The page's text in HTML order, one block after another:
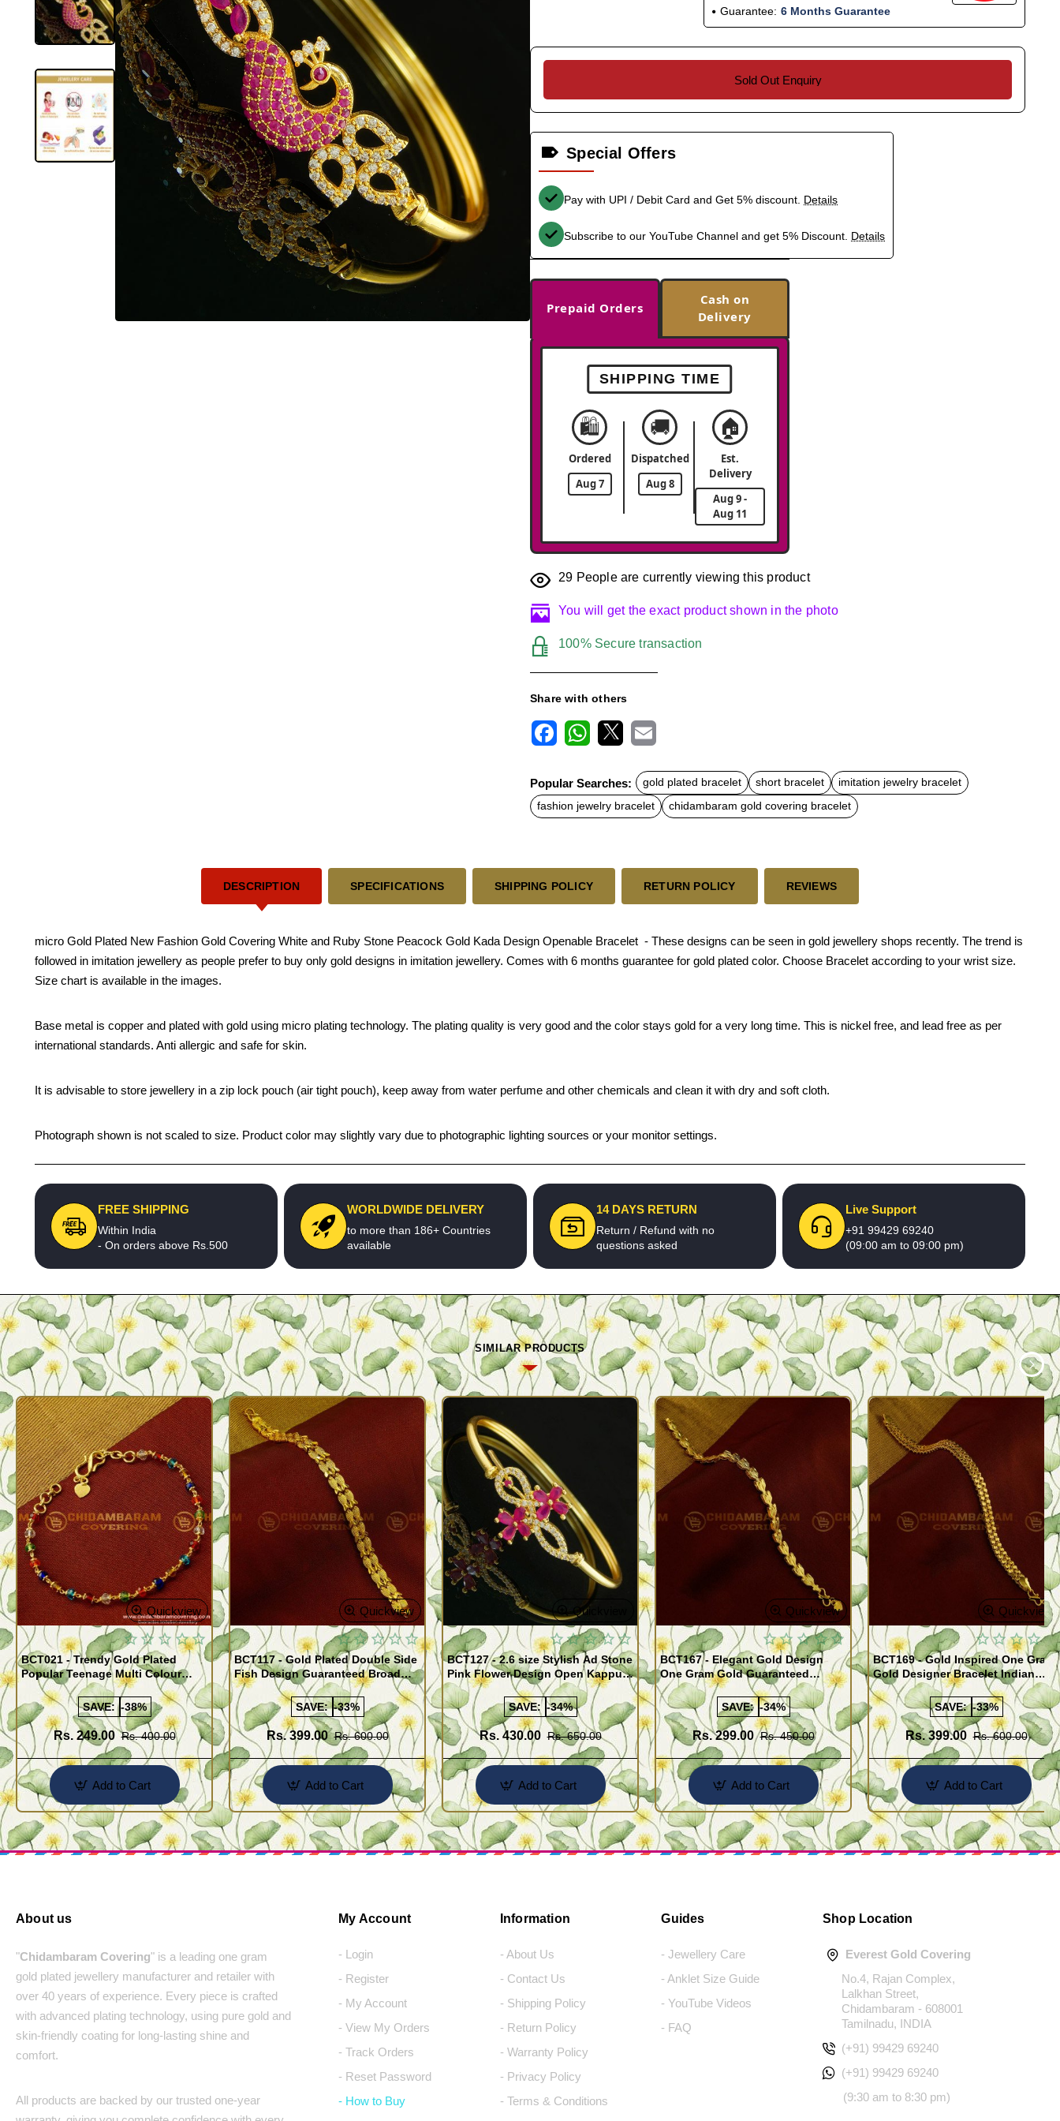
Guarantee: 6 Months Guarantee
Sold Out Enquiry
Special Offers
Pay with UPI / Debit Card and Get 5% discount. Details
Subscribe to our YouTube Channel and get 5% Discount. Details
Prepaid Orders
Cash on
Delivery
SHIPPING TIME
🛍️
Ordered
Aug 7
🚚
Dispatched
Aug 8
🏠
Est.
Delivery
Aug 9 -
Aug 11
29 People are currently viewing this product
You will get the exact product shown in the photo
100% Secure transaction
Share with others
c
e
b
o
t
s
A
a
l
Popular Searches: gold plated bracelet short bracelet
imitation jewelry bracelet
fashion jewelry bracelet
chidambaram gold covering bracelet
DESCRIPTION SPECIFICATIONS SHIPPING POLICY RETURN POLICY REVIEWS
micro Gold Plated New Fashion Gold Covering White and Ruby Stone Peacock Gold Kada Design Openable Bracelet - These designs can be seen in gold jewellery shops recently. The trend is
followed in imitation jewellery as people prefer to buy only gold designs in imitation jewellery. Comes with 6 months guarantee for gold plated color. Choose Bracelet according to your wrist size.
Size chart is available in the images.
Base metal is copper and plated with gold using micro plating technology. The plating quality is very good and the color stays gold for a very long time. This is nickel free, and lead free as per
international standards. Anti allergic and safe for skin.
It is advisable to store jewellery in a zip lock pouch (air tight pouch), keep away from water perfume and other chemicals and clean it with dry and soft cloth.
Photograph shown is not scaled to size. Product color may slightly vary due to photographic lighting sources or your monitor settings.
FREE SHIPPING
Within India
- On orders above Rs.500
WORLDWIDE DELIVERY
to more than 186+ Countries
available
14 DAYS RETURN
Return / Refund with no
questions asked
Live Support
+91 99429 69240
(09:00 am to 09:00 pm)
SIMILAR PRODUCTS
Quickview
BCT021 - Trendy Gold Plated
Popular Teenage Multi Colour
Crystal Bracelet Online
SAVE: -38%
Rs. 249.00 Rs. 400.00
Add to Cart
Quickview
BCT117 - Gold Plated Double Side
Fish Design Guaranteed Broad
Bracelet Buy Online
SAVE: -33%
Rs. 399.00 Rs. 600.00
Add to Cart
Quickview
BCT127 - 2.6 size Stylish Ad Stone
Pink Flower Design Open Kappu
Type One Gram Gold Bracelet for
Girls
SAVE: -34%
Rs. 430.00 Rs. 650.00
Add to Cart
Quickview
BCT167 - Elegant Gold Design
One Gram Gold Guaranteed
Designer Bracelet Online
SAVE: -34%
Rs. 299.00 Rs. 450.00
Add to Cart
Quickview
BCT169 - Gold Inspired One Gram
Gold Designer Bracelet Indian
Imitation Jewelry
SAVE: -33%
Rs. 399.00 Rs. 600.00
Add to Cart
About us
"Chidambaram Covering" is a leading one gram
gold plated jewellery manufacturer and retailer with
over 40 years of experience. Every piece is crafted
with advanced plating technology, using pure gold and
skin-friendly coating for long-lasting shine and
comfort.
All products are backed by our trusted one-year
My Account
- Login
- Register
- My Account
- View My Orders
- Track Orders
- Reset Password
- How to Buy
Information
- About Us
- Contact Us
- Shipping Policy
- Return Policy
- Warranty Policy
- Privacy Policy
- Terms & Conditions
Guides
- Jewellery Care
- Anklet Size Guide
- YouTube Videos
- FAQ
Shop Location
Everest Gold Covering
No.4, Rajan Complex,
Lalkhan Street,
Chidambaram - 608001
Tamilnadu, INDIA
(+91) 99429 69240
(+91) 99429 69240
(9:30 am to 8:30 pm)